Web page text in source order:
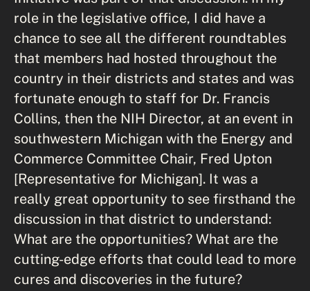
role in the legislative office, I did have a
chance to see all the different roundtables
that members had hosted throughout the
country in their districts and states and was
fortunate enough to staff for Dr. Francis
Collins, then the NIH Director, at an event in
southwestern Michigan with the Energy and
Commerce Committee Chair, Fred Upton
[Representative for Michigan]. It was a
really great opportunity to see firsthand the
discussion in that district to understand:
What are the opportunities? What are the
cutting-edge efforts that could lead to more
cures and discoveries in the future?